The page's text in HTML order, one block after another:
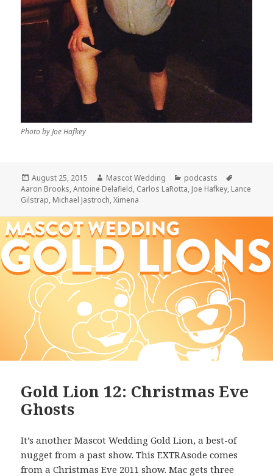
Photo by Joe Hafkey
Posted
on
August 25, 2015 Author
Mascot Wedding Categories
podcasts
Aaron Brooks,Antoine Delafield, Carlos LaRotta, Joe Hafkey, Lance
Gilstrap, Michael Jastroch,Ximena
Gold Lion 12: Christmas Eve
Ghosts
It’s another Mascot Wedding Gold Lion, a best-of
nugget from a past show. This EXTRAsode comes
from a Christmas Eve 2011 show. Mac gets three